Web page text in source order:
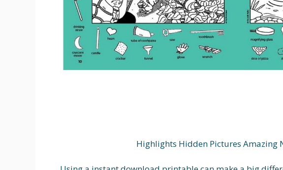
Highlights Hidden Pictures Amazing